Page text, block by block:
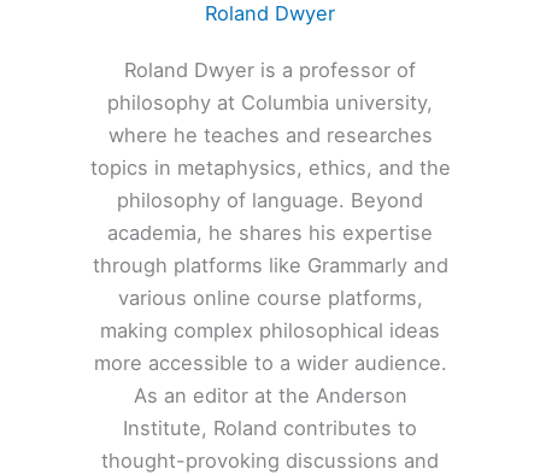
Roland Dwyer
Roland Dwyer is a professor of
philosophy at Columbia university,
where he teaches and researches
topics in metaphysics, ethics, and the
philosophy of language. Beyond
academia, he shares his expertise
through platforms like Grammarly and
various online course platforms,
making complex philosophical ideas
more accessible to a wider audience.
As an editor at the Anderson
Institute, Roland contributes to
thought-provoking discussions and